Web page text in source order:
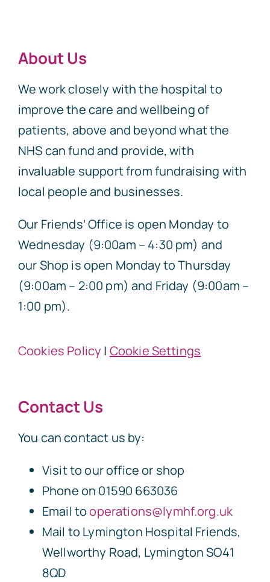
About Us
We work closely with the hospital to
improve the care and wellbeing of
patients, above and beyond what the
NHS can fund and provide, with
invaluable support from fundraising with
local people and businesses.
Our Friends’ Office is open Monday to
Wednesday (9:00am – 4:30 pm) and
our Shop is open Monday to Thursday
(9:00am – 2:00 pm) and Friday (9:00am –
1:00 pm).
Cookies Policy | Cookie Settings
Contact Us
You can contact us by:
Visit to our office or shop
Phone on 01590 663036
Email tooperations@lymhf.org.uk
Mail to Lymington Hospital Friends,
Wellworthy Road, Lymington SO41
8QD